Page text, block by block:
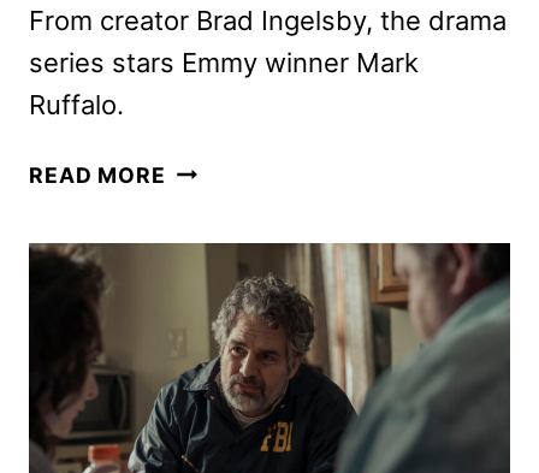
From creator Brad Ingelsby, the drama
series stars Emmy winner Mark
Ruffalo.
READ MORE TASK
GREEN
LIGHT
BY
HBO